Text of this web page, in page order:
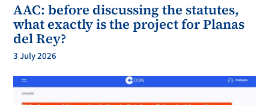
AAC: before discussing the statutes,
what exactly is the project for Planas
del Rey?
3 July 2026